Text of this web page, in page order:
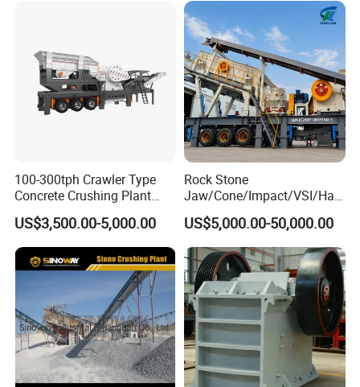
100-300tph Crawler Type
Concrete Crushing Plant
Mining Stone Plant Mobile
Stone Crusher Plant Stone
Crushing Machine Mobile
Rock Crusher
US$3,500.00-5,000.00
Rock Stone
Jaw/Cone/Impact/VSI/Ha
mmer/Roller/Sizer/ Mobile
Portable Crusher for
Limestone/Granite/Riversto
ne/Basalt Quarry Crushing
and Mining
US$5,000.00-50,000.00